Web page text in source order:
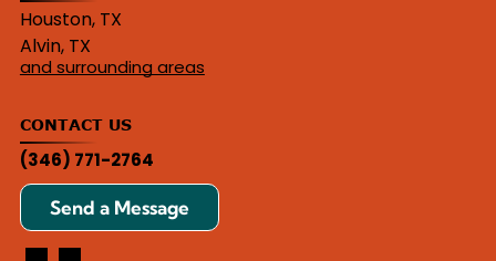
Houston, TX
Alvin, TX
and surrounding areas
CONTACT US
(346) 771-2764
Send a Message